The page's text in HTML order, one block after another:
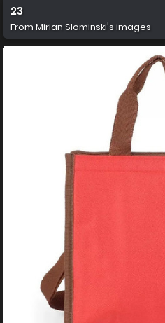
23
From Mirian Slominski's images